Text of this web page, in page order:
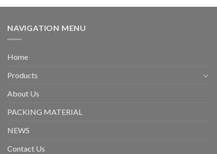
NAVIGATION MENU
Home
Products
About Us
PACKING MATERIAL
NEWS
Contact Us